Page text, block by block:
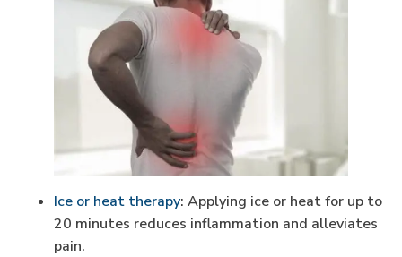
Ice or heat therapy: Applying ice or heat for up to
20 minutes reduces inflammation and alleviates
pain.